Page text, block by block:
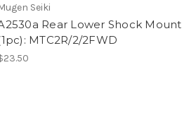
Seiki
Rear Lower Shock Mount
MTC2R/2/2FWD